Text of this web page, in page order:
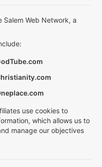
Salem Web Network, a
use cookies to
which allows us to
manage our objectives